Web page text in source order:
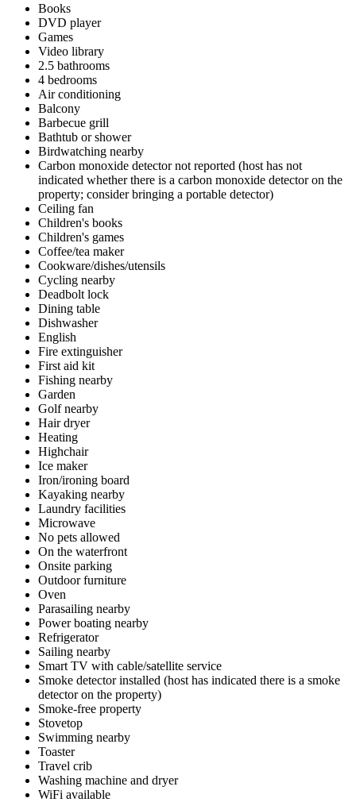
Books
DVD player
Games
Video library
2.5 bathrooms
4 bedrooms
Air conditioning
Balcony
Barbecue grill
Bathtub or shower
Birdwatching nearby
Carbon monoxide detector not reported (host has not
indicated whether there is a carbon monoxide detector on the
property; consider bringing a portable detector)
Ceiling fan
Children's books
Children's games
Coffee/tea maker
Cookware/dishes/utensils
Cycling nearby
Deadbolt lock
Dining table
Dishwasher
English
Fire extinguisher
First aid kit
Fishing nearby
Garden
Golf nearby
Hair dryer
Heating
Highchair
Ice maker
Iron/ironing board
Kayaking nearby
Laundry facilities
Microwave
No pets allowed
On the waterfront
Onsite parking
Outdoor furniture
Oven
Parasailing nearby
Power boating nearby
Refrigerator
Sailing nearby
Smart TV with cable/satellite service
Smoke detector installed (host has indicated there is a smoke
detector on the property)
Smoke-free property
Stovetop
Swimming nearby
Toaster
Travel crib
Washing machine and dryer
WiFi available